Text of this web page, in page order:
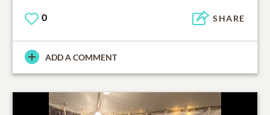
0 SHARE
ADD A COMMENT